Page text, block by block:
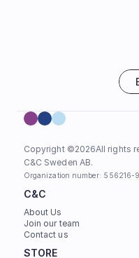
Copyright ©2026All rights
C&C Sweden AB.
Organization number: 556216-
C&C
About Us
Join our team
Contact us
STORE